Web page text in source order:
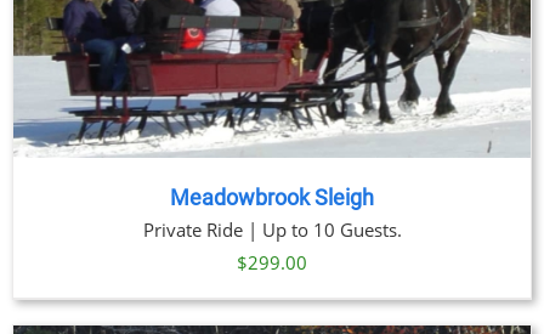
Meadowbrook Sleigh
Private Ride | Up to 10 Guests.
$299.00